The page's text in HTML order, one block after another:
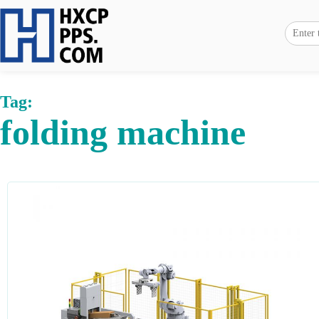
Tag:
folding machine